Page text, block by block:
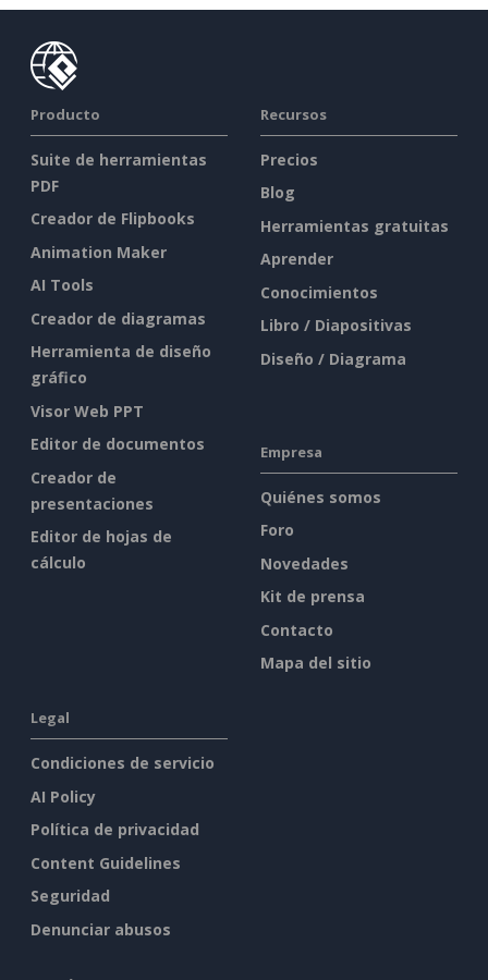
Producto
Suite de herramientas
PDF
Creador de Flipbooks
Animation Maker
AI Tools
Creador de diagramas
Herramienta de diseño
gráfico
Visor Web PPT
Editor de documentos
Creador de
presentaciones
Editor de hojas de
cálculo
Recursos
Precios
Blog
Herramientas gratuitas
Aprender
Conocimientos
Libro / Diapositivas
Diseño / Diagrama
Empresa
Quiénes somos
Foro
Novedades
Kit de prensa
Contacto
Mapa del sitio
Legal
Condiciones de servicio
AI Policy
Política de privacidad
Content Guidelines
Seguridad
Denunciar abusos